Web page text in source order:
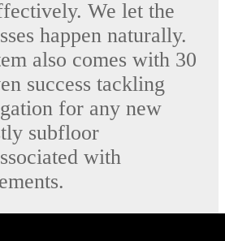
We let the
happen naturally.
also comes with 30
success tackling
for any new
subfloor
with